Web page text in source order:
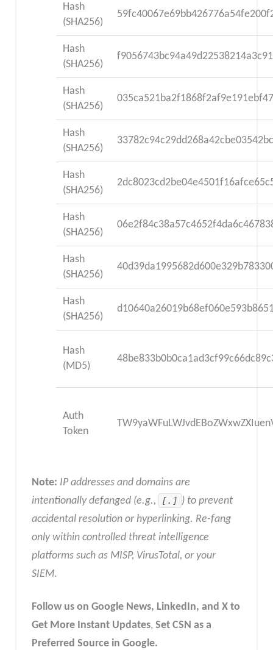
Hash
(SHA256)
Hash
(SHA256)
Hash
(SHA256)
Hash
(SHA256)
Hash
(SHA256)
Hash
(SHA256)
Hash
(SHA256)
Hash
(SHA256)
Hash
(MD5)
Auth
Token
Note: IP addresses and domains are
intentionally defanged (e.g.,
[.] ) to prevent
accidental resolution or hyperlinking. Re-fang
only within controlled threat intelligence
platforms such as MISP, VirusTotal, or your
SIEM.
Follow us on Google News, LinkedIn, and X to
Get More Instant Updates, Set CSN as a
Preferred Source in Google.